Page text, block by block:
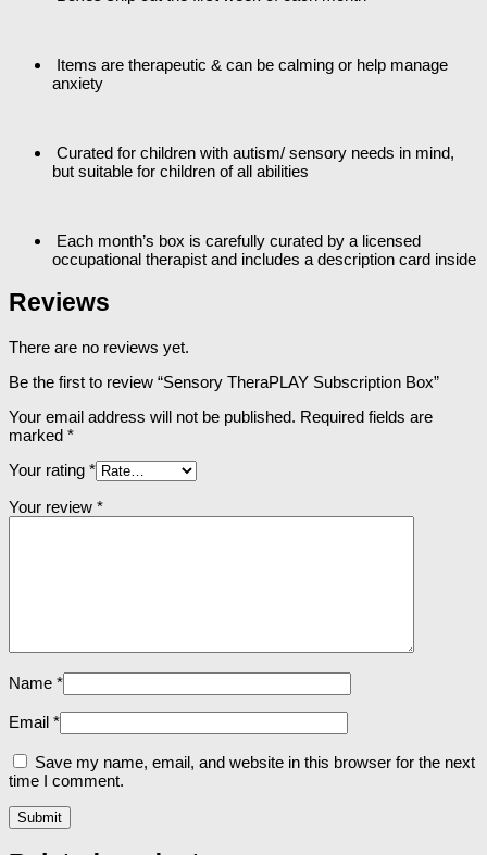
Items are therapeutic & can be calming or help manage
anxiety
Curated for children with autism/ sensory needs in mind,
but suitable for children of all abilities
Each month’s box is carefully curated by a licensed
occupational therapist and includes a description card inside
Reviews
There are no reviews yet.
Be the first to review “Sensory TheraPLAY Subscription Box”
Your email address will not be published. Required fields are
marked *
Your rating *
Your review *
Name *
Email *
Save my name, email, and website in this browser for the next
time I comment.